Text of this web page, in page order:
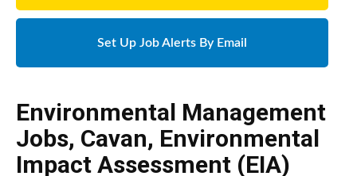
Set Up Job Alerts By Email
Environmental Management
Jobs, Cavan, Environmental
Impact Assessment (EIA)